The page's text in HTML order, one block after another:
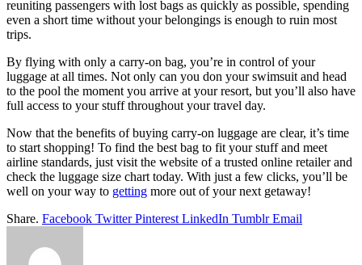
reuniting passengers with lost bags as quickly as possible, spending
even a short time without your belongings is enough to ruin most
trips.
By flying with only a carry-on bag, you’re in control of your
luggage at all times. Not only can you don your swimsuit and head
to the pool the moment you arrive at your resort, but you’ll also have
full access to your stuff throughout your travel day.
Now that the benefits of buying carry-on luggage are clear, it’s time
to start shopping! To find the best bag to fit your stuff and meet
airline standards, just visit the website of a trusted online retailer and
check the luggage size chart today. With just a few clicks, you’ll be
well on your way to getting more out of your next getaway!
Share. Facebook Twitter Pinterest LinkedIn Tumblr Email